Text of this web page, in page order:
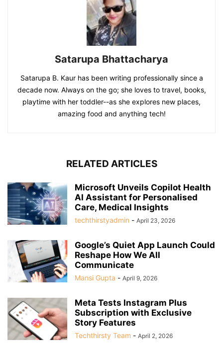
Satarupa Bhattacharya
Satarupa B. Kaur has been writing professionally since a
decade now. Always on the go; she loves to travel, books,
playtime with her toddler--as she explores new places,
amazing food and anything tech!
RELATED ARTICLES
Microsoft Unveils Copilot Health
AI Assistant for Personalised
Care, Medical Insights
techthirstyadmin - April 23, 2026
Google’s Quiet App Launch Could
Reshape How We All
Communicate
Mansi Gupta - April 9, 2026
Meta Tests Instagram Plus
Subscription with Exclusive
Story Features
Techthirsty Team - April 2, 2026